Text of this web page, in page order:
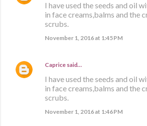
I have used the seeds and oil
in face creams,balms and the
scrubs.
November 1, 2016 at 1:45 PM
Caprice said…
I have used the seeds and oil
in face creams,balms and the
scrubs.
November 1, 2016 at 1:46 PM